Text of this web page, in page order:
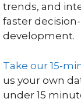
trends, and
faster
development.
Take our 15-
us your own
under 15